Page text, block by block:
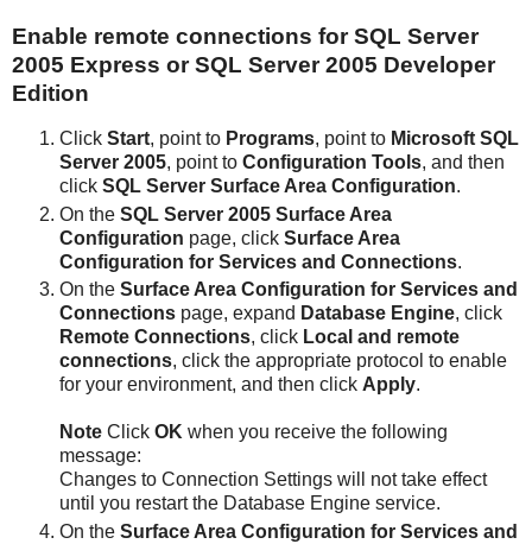
Enable remote connections for SQL Server
2005 Express or SQL Server 2005 Developer
Edition
Click Start, point to Programs, point to Microsoft SQL
Server 2005, point to Configuration Tools, and then
click SQL Server Surface Area Configuration.
On the SQL Server 2005 Surface Area
Configuration page, click Surface Area
Configuration for Services and Connections.
On the Surface Area Configuration for Services and
Connections page, expand Database Engine, click
Remote Connections, click Local and remote
connections, click the appropriate protocol to enable
for your environment, and then click Apply.
Note Click OK when you receive the following
message:
Changes to Connection Settings will not take effect
until you restart the Database Engine service.
On the Surface Area Configuration for Services and